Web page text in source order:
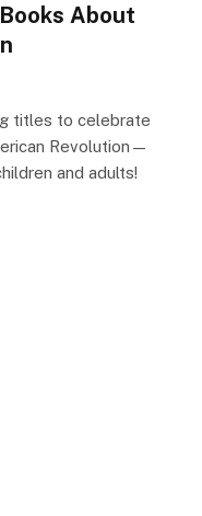
About
titles to celebrate
Revolution—
and adults!